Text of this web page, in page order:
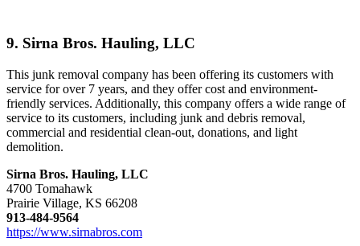
9. Sirna Bros. Hauling, LLC
This junk removal company has been offering its customers with
service for over 7 years, and they offer cost and environment-
friendly services. Additionally, this company offers a wide range of
service to its customers, including junk and debris removal,
commercial and residential clean-out, donations, and light
demolition.
Sirna Bros. Hauling, LLC
4700 Tomahawk
Prairie Village, KS 66208
913-484-9564
https://www.sirnabros.com